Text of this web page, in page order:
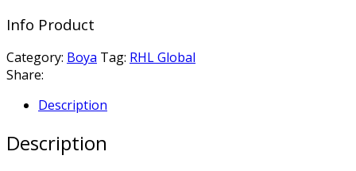
Info Product
Category: Boya Tag: RHL Global
Share:
Description
Description